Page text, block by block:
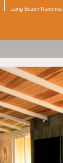
Long Beach Ranchos